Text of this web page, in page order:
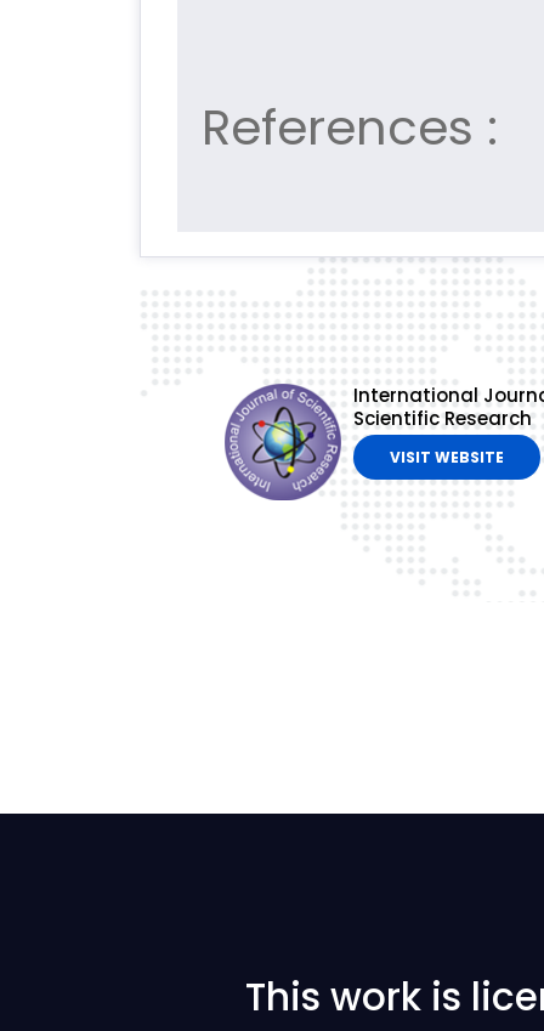
References :
International
Scientific Research
VISIT WEBSITE
This work is